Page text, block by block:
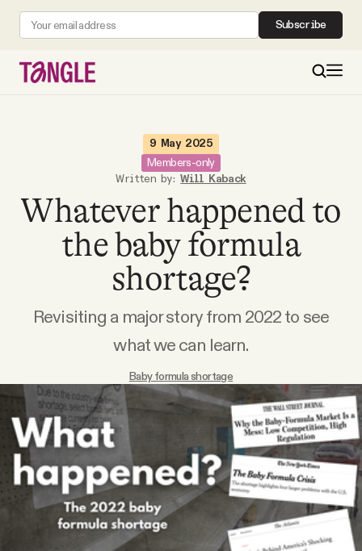
Subscribe
Tangle Merch
Members Content
Gift subscriptions
9 May 2025
Members-only
Written by: Will Kaback
Whatever happened to
the baby formula
shortage?
Revisiting a major story from 2022 to see
what we can learn.
Baby formula shortage